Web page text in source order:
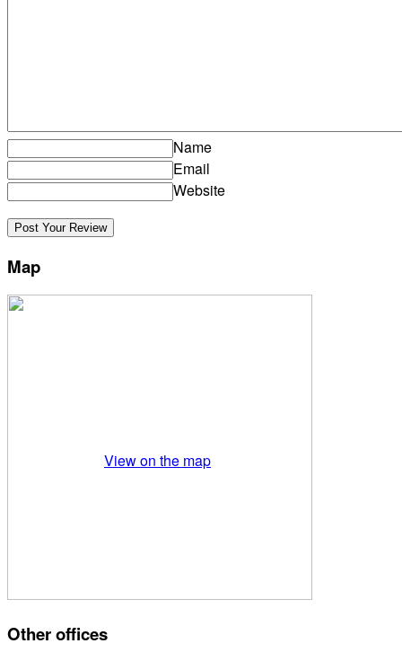
Name
Email
Website
Map
View on the map
Other offices